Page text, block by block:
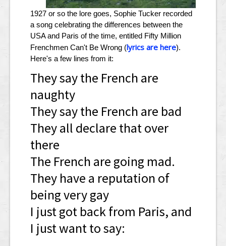
1927 or so the lore goes, Sophie Tucker recorded
a song celebrating the differences between the
USA and Paris of the time, entitled Fifty Million
Frenchmen Can't Be Wrong (lyrics are here).
Here's a few lines from it:
They say the French are
naughty
They say the French are bad
They all declare that over
there
The French are going mad.
They have a reputation of
being very gay
I just got back from Paris, and
I just want to say: